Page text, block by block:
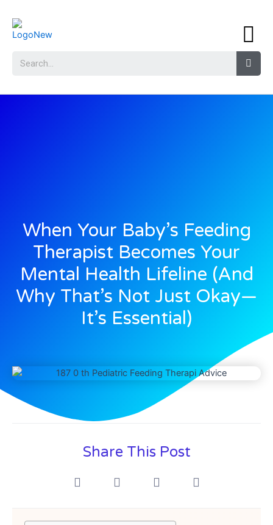
When Your Baby’s Feeding
Therapist Becomes Your
Mental Health Lifeline (And
Why That’s Not Just Okay—
It’s Essential)
Share This Post